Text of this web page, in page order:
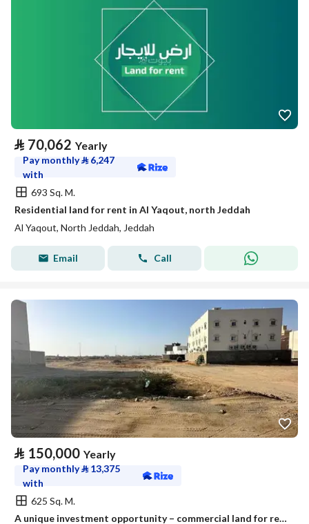
⃁ 70,062 Yearly
Pay monthly⃁ 6,247
with
693 Sq. M.
Residential land for rent in Al Yaqout, north Jeddah
Al Yaqout, North Jeddah, Jeddah
Email Call
⃁ 150,000 Yearly
Pay monthly⃁ 13,375
with
625 Sq. M.
A unique investment opportunity – commercial land for rent or investment in Jeddah, Riadh plan